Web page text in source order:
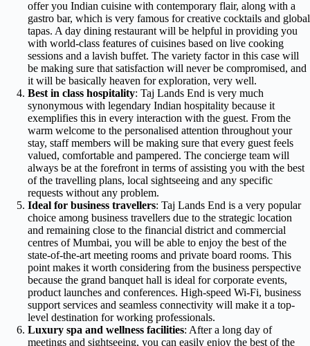
offer you Indian cuisine with contemporary flair, along with a
gastro bar, which is very famous for creative cocktails and global
tapas. A day dining restaurant will be helpful in providing you
with world-class features of cuisines based on live cooking
sessions and a lavish buffet. The variety factor in this case will
be making sure that satisfaction will never be compromised, and
it will be basically heaven for exploration, very well.
Best in class hospitality: Taj Lands End is very much
synonymous with legendary Indian hospitality because it
exemplifies this in every interaction with the guest. From the
warm welcome to the personalised attention throughout your
stay, staff members will be making sure that every guest feels
valued, comfortable and pampered. The concierge team will
always be at the forefront in terms of assisting you with the best
of the travelling plans, local sightseeing and any specific
requests without any problem.
Ideal for business travellers: Taj Lands End is a very popular
choice among business travellers due to the strategic location
and remaining close to the financial district and commercial
centres of Mumbai, you will be able to enjoy the best of the
state-of-the-art meeting rooms and private board rooms. This
point makes it worth considering from the business perspective
because the grand banquet hall is ideal for corporate events,
product launches and conferences. High-speed Wi-Fi, business
support services and seamless connectivity will make it a top-
level destination for working professionals.
Luxury spa and wellness facilities: After a long day of
meetings and sightseeing, you can easily enjoy the best of the